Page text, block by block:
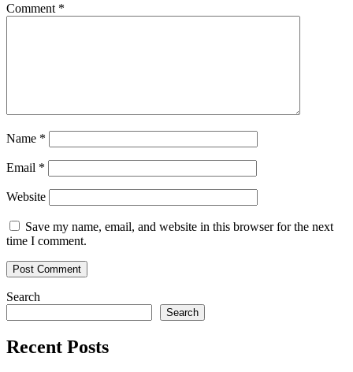
Comment *
Name *
Email *
Website
Save my name, email, and website in this browser for the next
time I comment.
Search
Search
Recent Posts